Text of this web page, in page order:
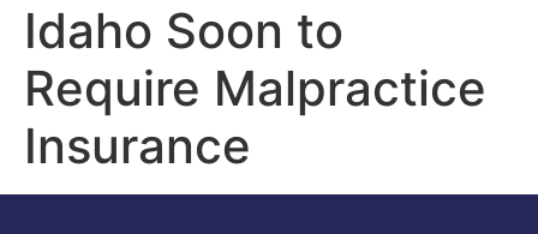
Idaho Soon to
Require Malpractice
Insurance